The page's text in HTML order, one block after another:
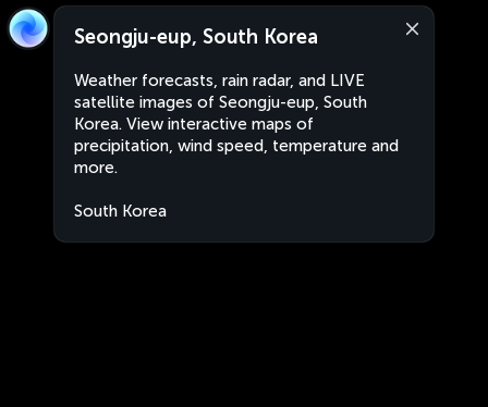
Seongju-eup, South Korea
Weather forecasts, rain radar, and LIVE
satellite images of Seongju-eup, South
Korea. View interactive maps of
precipitation, wind speed, temperature and
more.
South Korea